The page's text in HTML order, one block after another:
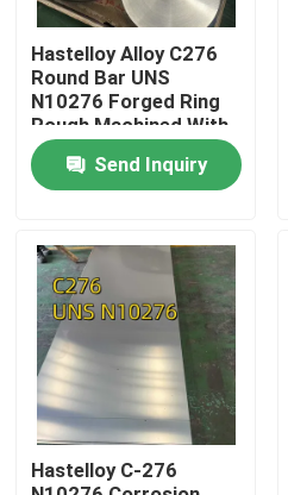
Home
Products
Videos
About Us
Factory Tour
Quality Control
Hastelloy Alloy C276
Round Bar UNS
N10276 Forged Ring
Rough Machined With
3.1 Certificate
Send Inquiry
Hastelloy C-276